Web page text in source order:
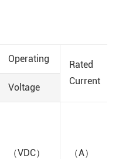
Operating
Rated
Current
Voltage
（VDC） （A）